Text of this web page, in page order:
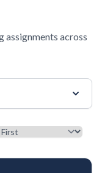
assignments across